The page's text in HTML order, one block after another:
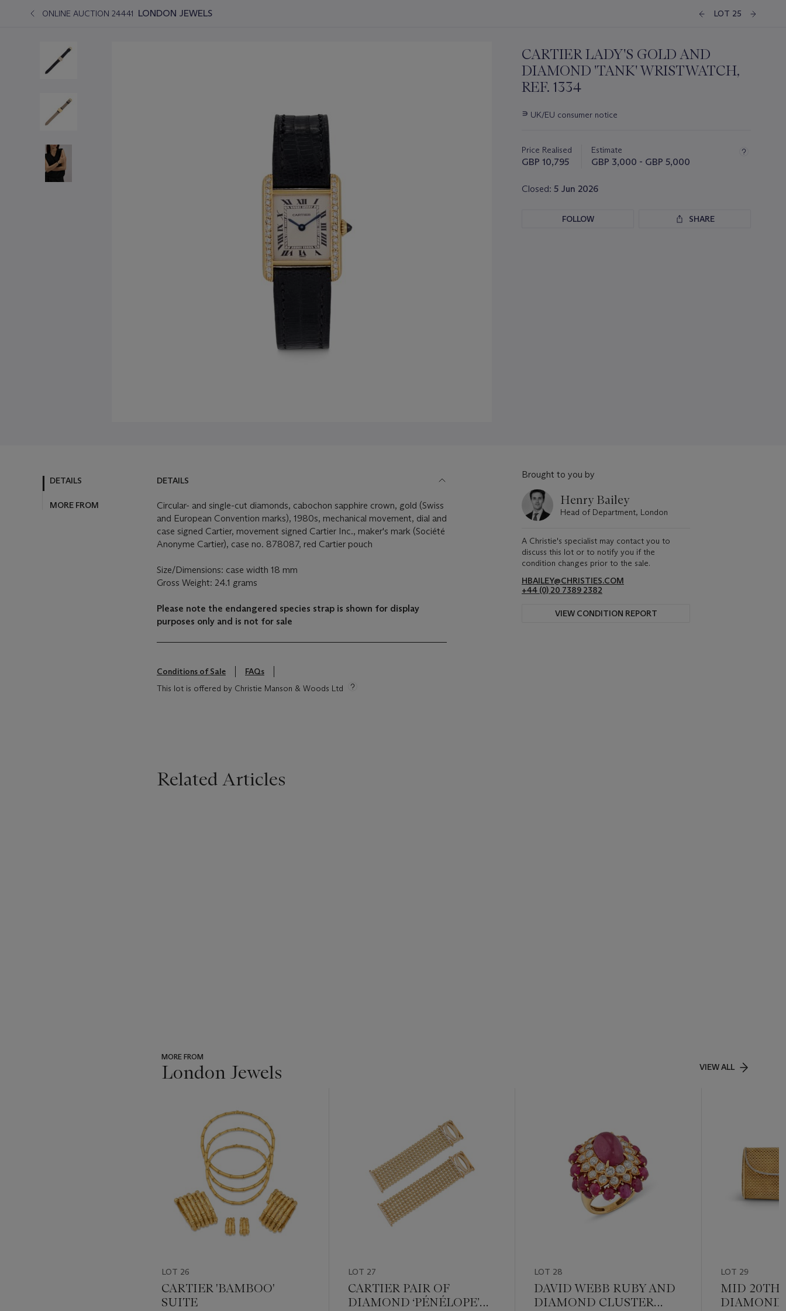
ONLINE AUCTION 24441 LONDON JEWELS LOT 25
CARTIER LADY'S GOLD AND
DIAMOND 'TANK' WRISTWATCH,
REF. 1334
Important
lot
∍ UK/EU consumer notice
Price Realised
GBP 10,795
Estimate
GBP 3,000 - GBP 5,000
Closed: 5 Jun 2026
FOLLOW SHARE
DETAILS
MORE FROM
DETAILS
Circular- and single-cut diamonds, cabochon sapphire crown, gold (Swiss
and European Convention marks), 1980s, mechanical movement, dial and
case signed Cartier, movement signed Cartier Inc., maker's mark (Société
Anonyme Cartier), case no. 878087, red Cartier pouch
Size/Dimensions: case width 18 mm
Gross Weight: 24.1 grams
Please note the endangered species strap is shown for display
purposes only and is not for sale
Conditions of Sale
FAQs
This lot is offered by Christie Manson & Woods Ltd
Brought to you by
Henry Bailey
Head of Department, London
A Christie's specialist may contact you to
discuss this lot or to notify you if the
condition changes prior to the sale.
HBAILEY@CHRISTIES.COM
+44 (0) 20 7389 2382
VIEW CONDITION REPORT
Related Articles
MORE FROM
London Jewels VIEW ALL
item_current_of_total_txt
LOT 26
CARTIER 'BAMBOO'
SUITE
LOT 27
CARTIER PAIR OF
DIAMOND ‘PÉNÉLOPE’
LOT 28
DAVID WEBB RUBY AND
DIAMOND CLUSTER
LOT 29
MID 20TH
DIAMOND